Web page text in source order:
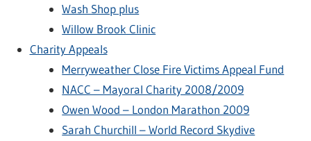
Wash Shop plus
Willow Brook Clinic
Charity Appeals
Merryweather Close Fire Victims Appeal Fund
NACC – Mayoral Charity 2008/2009
Owen Wood – London Marathon 2009
Sarah Churchill – World Record Skydive